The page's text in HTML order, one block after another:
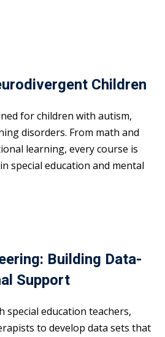
Children
for children with autism,
disorders. From math and
learning, every course is
special education and mental
Building Data-
Support
special education teachers,
to develop data sets that